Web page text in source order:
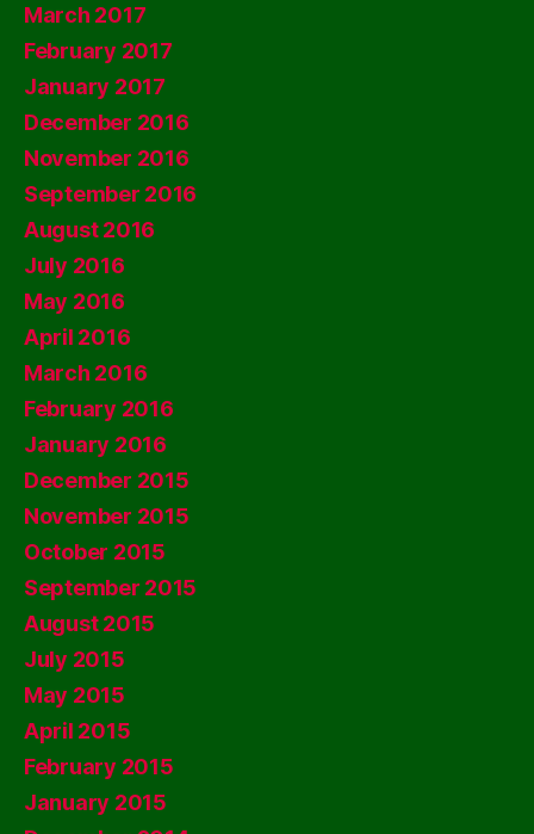
March 2017
February 2017
January 2017
December 2016
November 2016
September 2016
August 2016
July 2016
May 2016
April 2016
March 2016
February 2016
January 2016
December 2015
November 2015
October 2015
September 2015
August 2015
July 2015
May 2015
April 2015
February 2015
January 2015